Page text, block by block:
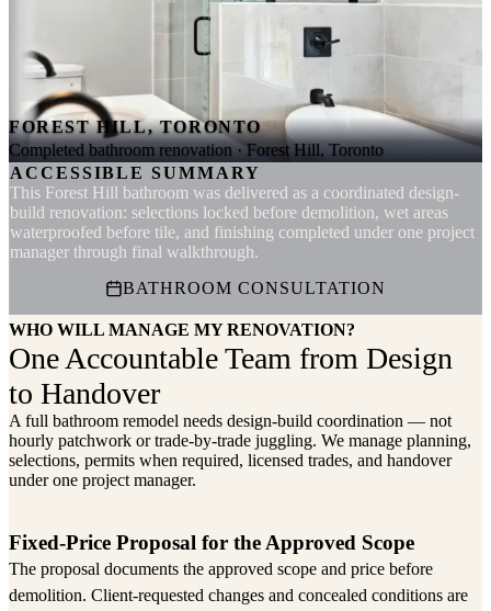
FOREST HILL, TORONTO
Completed bathroom renovation · Forest Hill, Toronto
ACCESSIBLE SUMMARY
This Forest Hill bathroom was delivered as a coordinated design-
build renovation: selections locked before demolition, wet areas
waterproofed before tile, and finishing completed under one project
manager through final walkthrough.
BATHROOM CONSULTATION
WHO WILL MANAGE MY RENOVATION?
One Accountable Team from Design
to Handover
A full bathroom remodel needs design-build coordination — not
hourly patchwork or trade-by-trade juggling. We manage planning,
selections, permits when required, licensed trades, and handover
under one project manager.
One project manager from site review to handover
Fixed-Price Proposal for the Approved Scope
The proposal documents the approved scope and price before
demolition. Client-requested changes and concealed conditions are